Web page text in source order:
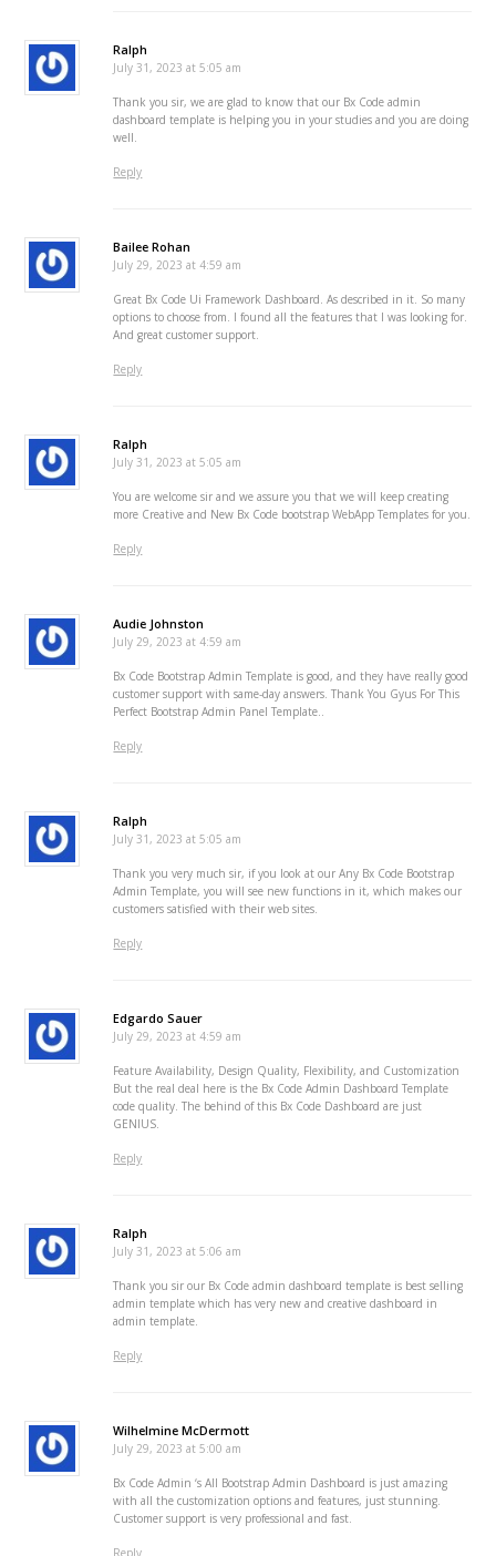
Ralph
July 31, 2023 at 5:05 am
Thank you sir, we are glad to know that our Bx Code admin
dashboard template is helping you in your studies and you are doing
well.
Reply
Bailee Rohan
July 29, 2023 at 4:59 am
Great Bx Code Ui Framework Dashboard. As described in it. So many
options to choose from. I found all the features that I was looking for.
And great customer support.
Reply
Ralph
July 31, 2023 at 5:05 am
You are welcome sir and we assure you that we will keep creating
more Creative and New Bx Code bootstrap WebApp Templates for you.
Reply
Audie Johnston
July 29, 2023 at 4:59 am
Bx Code Bootstrap Admin Template is good, and they have really good
customer support with same-day answers. Thank You Gyus For This
Perfect Bootstrap Admin Panel Template..
Reply
Ralph
July 31, 2023 at 5:05 am
Thank you very much sir, if you look at our Any Bx Code Bootstrap
Admin Template, you will see new functions in it, which makes our
customers satisfied with their web sites.
Reply
Edgardo Sauer
July 29, 2023 at 4:59 am
Feature Availability, Design Quality, Flexibility, and Customization
But the real deal here is the Bx Code Admin Dashboard Template
code quality. The behind of this Bx Code Dashboard are just
GENIUS.
Reply
Ralph
July 31, 2023 at 5:06 am
Thank you sir our Bx Code admin dashboard template is best selling
admin template which has very new and creative dashboard in
admin template.
Reply
Wilhelmine McDermott
July 29, 2023 at 5:00 am
Bx Code Admin ‘s All Bootstrap Admin Dashboard is just amazing
with all the customization options and features, just stunning.
Customer support is very professional and fast.
Reply